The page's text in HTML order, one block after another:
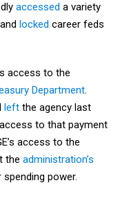
accessed a variety
locked career feds
access to the
Department.
left the agency last
to that payment
access to the
the administration’s
power.